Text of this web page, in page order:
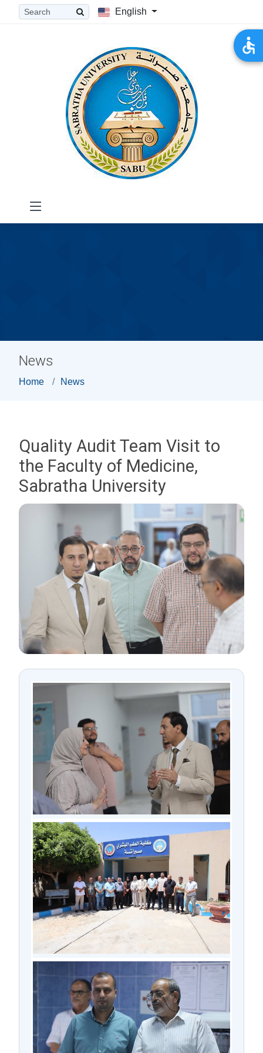
English
News
Home News
Quality Audit Team Visit to
the Faculty of Medicine,
Sabratha University